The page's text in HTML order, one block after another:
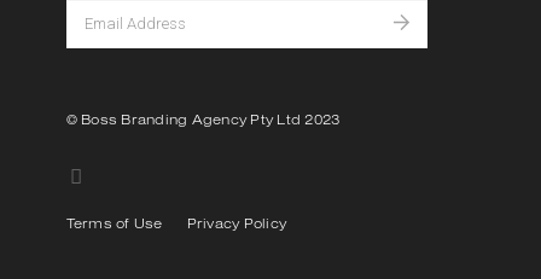
© Boss Branding Agency Pty Ltd 2023
Terms of Use Privacy Policy